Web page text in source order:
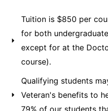
Tuition is $850 per
for both
except for at the
course).
Qualifying students
Veteran's benefits to
79% of our students